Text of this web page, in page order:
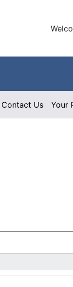
Contact Us Your